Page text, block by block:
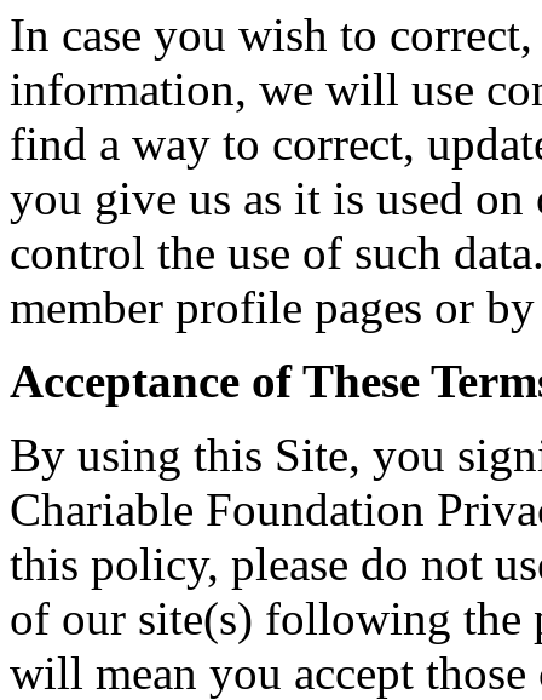
In case you wish to
information, we will use
find a way to correct,
you give us as it is used
control the use of such
member profile pages or
Acceptance of These
By using this Site, you
Chariable Foundation
this policy, please do not
of our site(s) following the
will mean you accept those